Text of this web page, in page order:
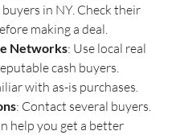
in NY. Check their
making a deal.
Networks: Use local real
cash buyers.
with as-is purchases.
: Contact several buyers.
help you get a better